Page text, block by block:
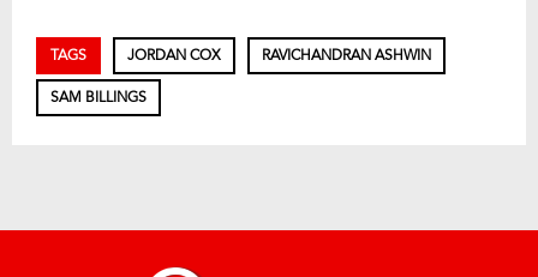
TAGS JORDAN COX RAVICHANDRAN ASHWIN
SAM BILLINGS